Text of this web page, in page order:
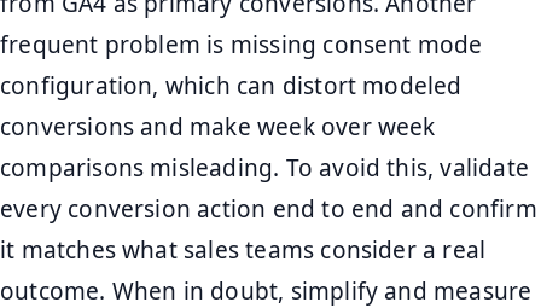
frequent problem is missing consent mode
configuration, which can distort modeled
conversions and make week over week
comparisons misleading. To avoid this, validate
every conversion action end to end and confirm
it matches what sales teams consider a real
outcome. When in doubt, simplify and measure